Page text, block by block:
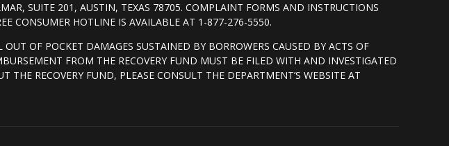
SUITE 201, AUSTIN, TEXAS 78705. COMPLAINT FORMS AND INSTRUCTIONS
CONSUMER HOTLINE IS AVAILABLE AT 1-877-276-5550.
OF POCKET DAMAGES SUSTAINED BY BORROWERS CAUSED BY ACTS OF
FROM THE RECOVERY FUND MUST BE FILED WITH AND INVESTIGATED
RECOVERY FUND, PLEASE CONSULT THE DEPARTMENT’S WEBSITE AT